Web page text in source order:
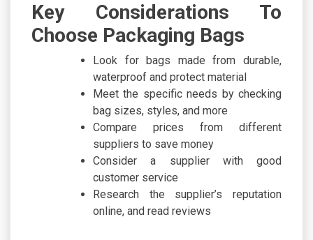
Key Considerations To
Choose Packaging Bags
Look for bags made from durable,
waterproof and protect material
Meet the specific needs by checking
bag sizes, styles, and more
Compare prices from different
suppliers to save money
Consider a supplier with good
customer service
Research the supplier’s reputation
online, and read reviews